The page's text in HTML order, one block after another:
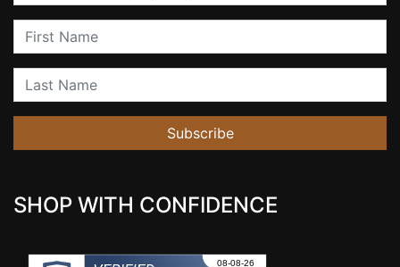
First Name
Last Name
Subscribe
SHOP WITH CONFIDENCE